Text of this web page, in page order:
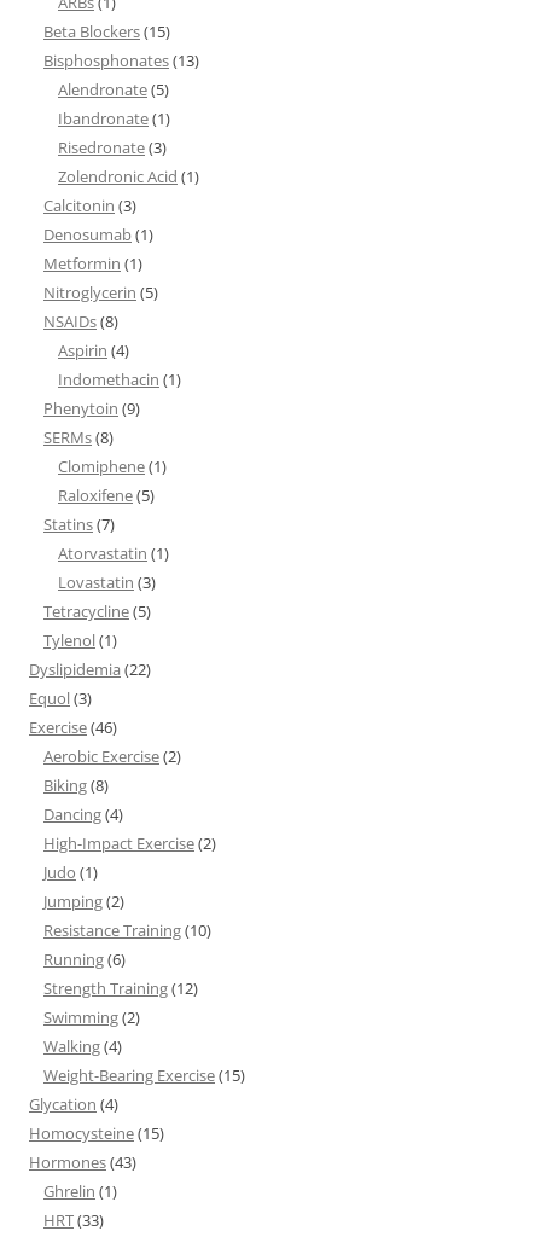
Beta Blockers(15)
Bisphosphonates(13)
Alendronate(5)
Ibandronate(1)
Risedronate(3)
Zolendronic Acid (1)
Calcitonin (3)
Denosumab(1)
Metformin (1)
Nitroglycerin (5)
NSAIDs(8)
Aspirin (4)
Indomethacin (1)
Phenytoin (9)
SERMs(8)
Clomiphene(1)
Raloxifene(5)
Statins(7)
Atorvastatin (1)
Lovastatin (3)
Tetracycline(5)
Tylenol(1)
Dyslipidemia (22)
Equol(3)
Exercise(46)
Aerobic Exercise(2)
Biking(8)
Dancing(4)
High-Impact Exercise(2)
Judo (1)
Jumping(2)
Resistance Training(10)
Running(6)
Strength Training(12)
Swimming(2)
Walking(4)
Weight-Bearing Exercise(15)
Glycation (4)
Homocysteine(15)
Hormones(43)
Ghrelin (1)
HRT(33)